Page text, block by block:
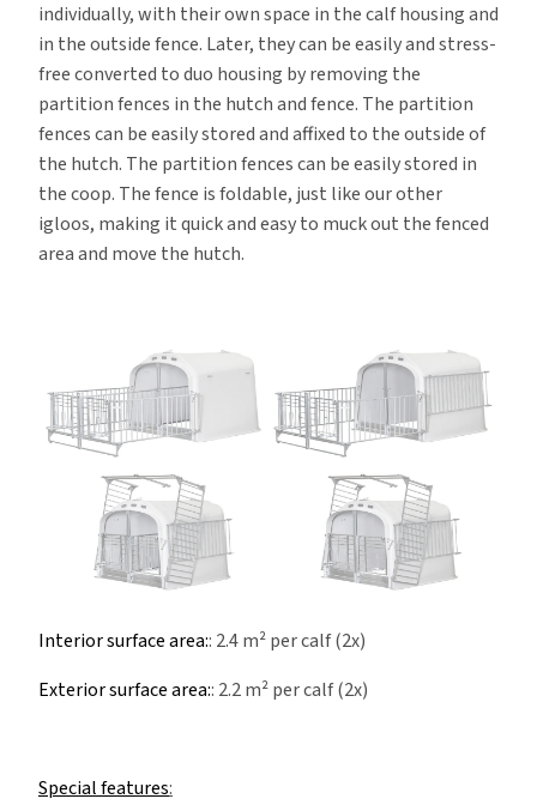
individually, with their own space in the calf housing and
in the outside fence. Later, they can be easily and stress-
free converted to duo housing by removing the
partition fences in the hutch and fence. The partition
fences can be easily stored and affixed to the outside of
the hutch. The partition fences can be easily stored in
the coop. The fence is foldable, just like our other
igloos, making it quick and easy to muck out the fenced
area and move the hutch.
Interior surface area:: 2.4 m² per calf (2x)
Exterior surface area:: 2.2 m² per calf (2x)
Special features: